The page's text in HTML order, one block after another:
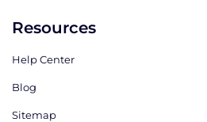
Resources
Help Center
Blog
Sitemap